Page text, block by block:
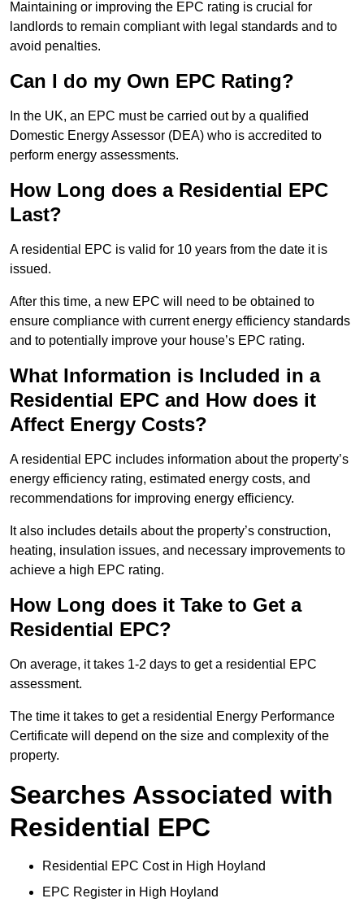
Maintaining or improving the EPC rating is crucial for
landlords to remain compliant with legal standards and to
avoid penalties.
Can I do my Own EPC Rating?
In the UK, an EPC must be carried out by a qualified
Domestic Energy Assessor (DEA) who is accredited to
perform energy assessments.
How Long does a Residential EPC
Last?
A residential EPC is valid for 10 years from the date it is
issued.
After this time, a new EPC will need to be obtained to
ensure compliance with current energy efficiency standards
and to potentially improve your house’s EPC rating.
What Information is Included in a
Residential EPC and How does it
Affect Energy Costs?
A residential EPC includes information about the property’s
energy efficiency rating, estimated energy costs, and
recommendations for improving energy efficiency.
It also includes details about the property’s construction,
heating, insulation issues, and necessary improvements to
achieve a high EPC rating.
How Long does it Take to Get a
Residential EPC?
On average, it takes 1-2 days to get a residential EPC
assessment.
The time it takes to get a residential Energy Performance
Certificate will depend on the size and complexity of the
property.
Searches Associated with
Residential EPC
Residential EPC Cost in High Hoyland
EPC Register in High Hoyland